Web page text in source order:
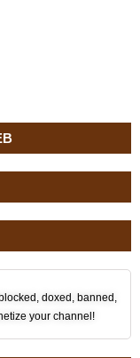
doxed, banned,
your channel!